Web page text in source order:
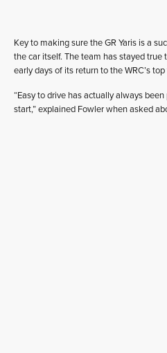
Key to making sure the GR Yaris is a
the car itself. The team has stayed
early days of its return to the WRC’s
“Easy to drive has actually always
start,” explained Fowler when asked